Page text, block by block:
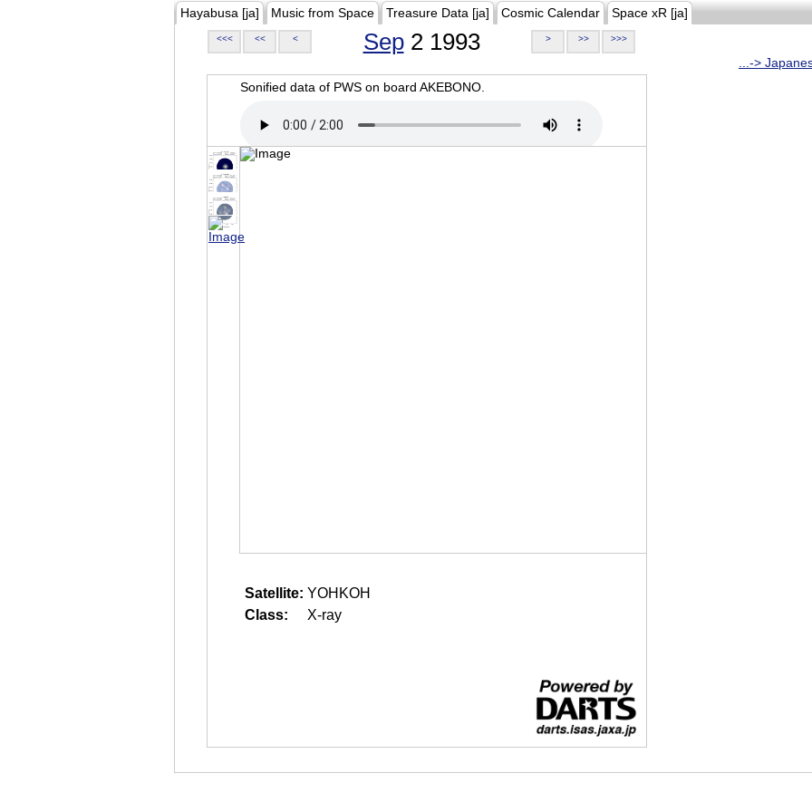
Hayabusa [ja] Music from Space Treasure Data [ja] Cosmic Calendar Space xR [ja]
<<< << < Sep2 1993 > >> >>>
...->
Sonified data of PWS on board AKEBONO.
Satellite: YOHKOH
Class:
X-ray